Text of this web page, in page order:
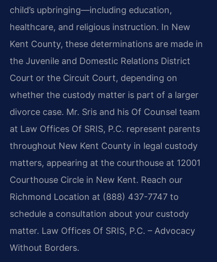
child’s upbringing—including education,
healthcare, and religious instruction. In New
Kent County, these determinations are made in
the Juvenile and Domestic Relations District
Court or the Circuit Court, depending on
whether the custody matter is part of a larger
divorce case. Mr. Sris and his Of Counsel team
at Law Offices Of SRIS, P.C. represent parents
throughout New Kent County in legal custody
matters, appearing at the courthouse at 12001
Courthouse Circle in New Kent. Reach our
Richmond Location at (888) 437-7747 to
schedule a consultation about your custody
matter. Law Offices Of SRIS, P.C. – Advocacy
Without Borders.